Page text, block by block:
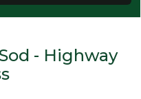
- Highway